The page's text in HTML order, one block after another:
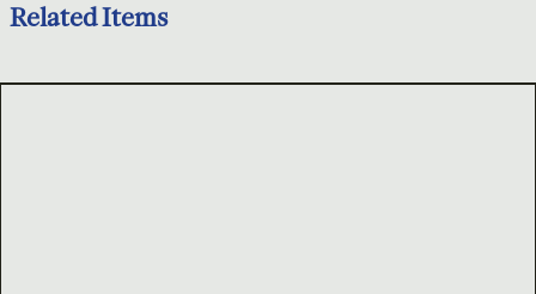
Related Items